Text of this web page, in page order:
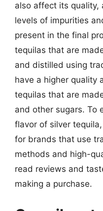
also affect its quality,
levels of impurities
present in the final
tequilas that are
and distilled using
have a higher quality
tequilas that are
and other sugars. To
flavor of silver
for brands that use
methods and high-
read reviews and
making a purchase.